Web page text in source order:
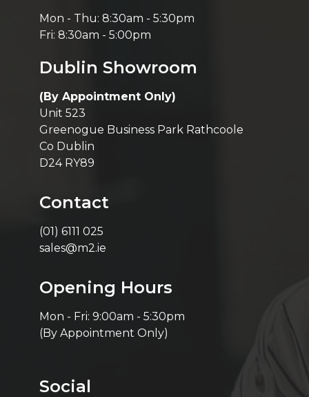
Mon - Thu: 8:30am - 5:30pm
Fri: 8:30am - 5:00pm
Dublin Showroom
(By Appointment Only)
Unit 523
Greenogue Business Park Rathcoole
Co Dublin
D24 RY89
Contact
(01) 6111 025
sales@m2.ie
Opening Hours
Mon - Fri: 9:00am - 5:30pm
(By Appointment Only)
Social